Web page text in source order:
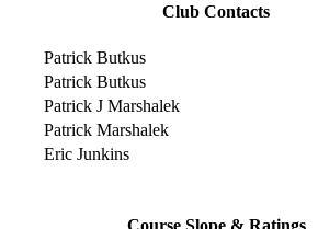
Club Contacts
Patrick Butkus
Patrick Butkus
Patrick J Marshalek
Patrick Marshalek
Eric Junkins
Course Slope & Ratings